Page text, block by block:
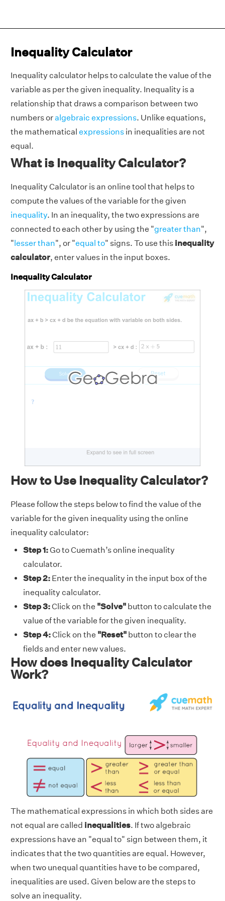
Inequality Calculator
Inequality calculator helps to calculate the value of the
variable as per the given inequality. Inequality is a
relationship that draws a comparison between two
numbers oralgebraic expressions. Unlike equations,
the mathematical expressions in inequalities are not
equal.
What is Inequality Calculator?
Inequality Calculator is an online tool that helps to
compute the values of the variable for the given
inequality. In an inequality, the two expressions are
connected to each other by using the "greater than",
"lesser than", or "equal to" signs. To use this inequality
calculator, enter values in the input boxes.
Inequality Calculator
How to Use Inequality Calculator?
Please follow the steps below to find the value of the
variable for the given inequality using the online
inequality calculator:
Step 1:Go to Cuemath’s online inequality
calculator.
Step 2: Enter the inequality in the input box of the
inequality calculator.
Step 3:Click on the "Solve" button to calculate the
value of the variable for the given inequality.
Step 4:Click on the "Reset" button to clear the
fields and enter new values.
How does Inequality Calculator
Work?
The mathematical expressions in which both sides are
not equal are called inequalities. If two algebraic
expressions have an "equal to" sign between them, it
indicates that the two quantities are equal. However,
when two unequal quantities have to be compared,
inequalities are used. Given below are the steps to
solve an inequality.